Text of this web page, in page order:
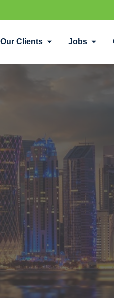
Our Clients Jobs